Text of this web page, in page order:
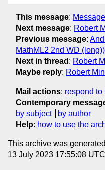
This message:
Next message: Robert
Previous message:
MathML2 2nd WD
Next in thread : Robert
Maybe reply: Robert
Mail actions: respond to
Contemporary
by subject
by author
Help: how to use the
This archive was
13 July 2023 17:55:08 UTC